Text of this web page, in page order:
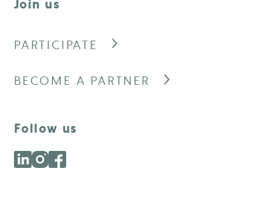
Join us
PARTICIPATE
BECOME A PARTNER
Follow us